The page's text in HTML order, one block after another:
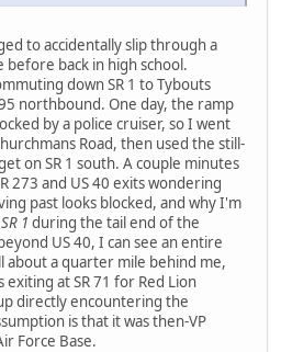
to accidentally slip through a
back in high school.
down SR 1 to Tybouts
northbound. One day, the ramp
by a police cruiser, so I went
Road, then used the still-
on SR 1 south. A couple minutes
273 and US 40 exits wondering
past looks blocked, and why I'm
1 during the tail end of the
US 40, I can see an entire
about a quarter mile behind me,
at SR 71 for Red Lion
directly encountering the
is that it was then-VP
Force Base.